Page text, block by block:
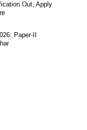
Out, Apply
Paper-II